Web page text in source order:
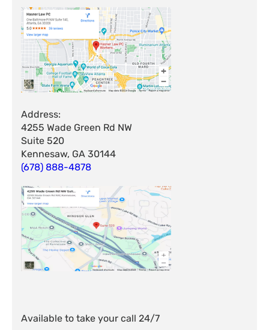
Address:
4255 Wade Green Rd NW
Suite 520
Kennesaw, GA 30144
(678) 888-4878
Available to take your call 24/7